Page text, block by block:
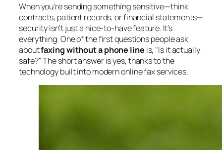
When you're sending something sensitive—think
contracts, patient records, or financial statements—
security isn't just a nice-to-have feature. It's
everything. One of the first questions people ask
aboutfaxing without a phone line is, "Is it actually
safe?" The short answer is yes, thanks to the
technology built into modern online fax services.